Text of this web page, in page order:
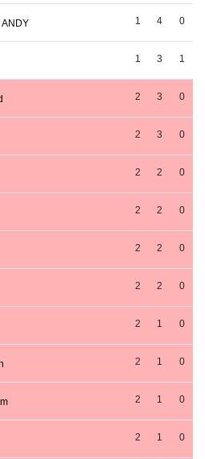
ANDY 1 4 0
1 3 1
2 3 0
2 3 0
2 2 0
2 2 0
2 2 0
2 2 0
2 1 0
2 1 0
2 1 0
2 1 0